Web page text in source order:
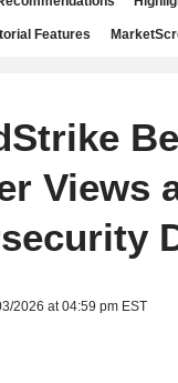
Features
Views
2026 at 04:59 pm EST